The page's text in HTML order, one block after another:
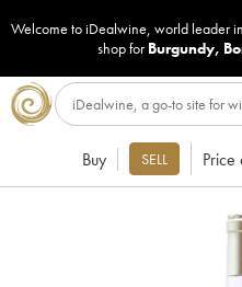
Welcome to iDealwine, world leader in
shop for Burgundy,
Buy SELL Price